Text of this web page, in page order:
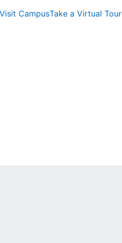
Visit CampusTake a Virtual Tour